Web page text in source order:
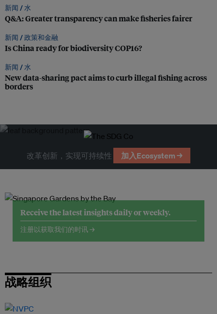
新闻 /水
Q&A: Greater transparency can make fisheries fairer
新闻 /政策和金融
Is China ready for biodiversity COP16?
新闻 /水
New data-sharing pact aims to curb illegal fishing across
borders
改革创新，实现可持续性 加入Ecosystem →
Receive the latest insights daily or weekly.
注册以获取我们的时讯 →
战略组织